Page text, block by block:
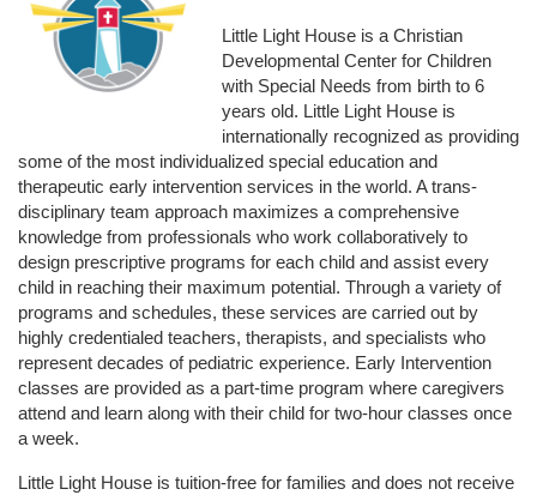
Little Light House is a Christian
Developmental Center for Children
with Special Needs from birth to 6
years old. Little Light House is
internationally recognized as providing
some of the most individualized special education and
therapeutic early intervention services in the world. A trans-
disciplinary team approach maximizes a comprehensive
knowledge from professionals who work collaboratively to
design prescriptive programs for each child and assist every
child in reaching their maximum potential. Through a variety of
programs and schedules, these services are carried out by
highly credentialed teachers, therapists, and specialists who
represent decades of pediatric experience. Early Intervention
classes are provided as a part-time program where caregivers
attend and learn along with their child for two-hour classes once
a week.
Little Light House is tuition-free for families and does not receive